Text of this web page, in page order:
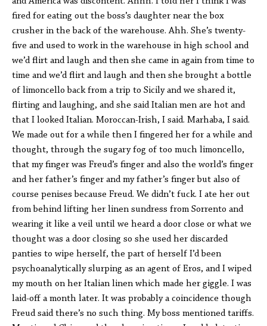
fired for eating out the boss’s daughter near the box
crusher in the back of the warehouse. Ahh. She’s twenty-
five and used to work in the warehouse in high school and
we’d flirt and laugh and then she came in again from time to
time and we’d flirt and laugh and then she brought a bottle
of limoncello back from a trip to Sicily and we shared it,
flirting and laughing, and she said Italian men are hot and
that I looked Italian. Moroccan-Irish, I said. Marhaba, I said.
We made out for a while then I fingered her for a while and
thought, through the sugary fog of too much limoncello,
that my finger was Freud’s finger and also the world’s finger
and her father’s finger and my father’s finger but also of
course penises because Freud. We didn’t fuck. I ate her out
from behind lifting her linen sundress from Sorrento and
wearing it like a veil until we heard a door close or what we
thought was a door closing so she used her discarded
panties to wipe herself, the part of herself I’d been
psychoanalytically slurping as an agent of Eros, and I wiped
my mouth on her Italian linen which made her giggle. I was
laid-off a month later. It was probably a coincidence though
Freud said there’s no such thing. My boss mentioned tariffs.